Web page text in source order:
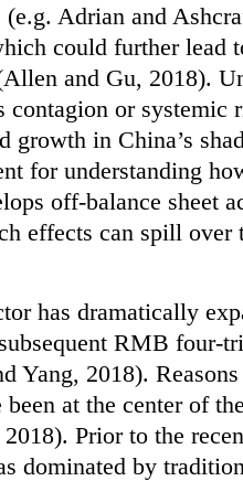
(e.g. Adrian and
could further lead
and Gu, 2018).
contagion or
growth in China’s
for understanding
off-balance sheet
effects can spill
has dramatically
RMB four-
Yang, 2018).
at the center of
Prior to the
dominated by